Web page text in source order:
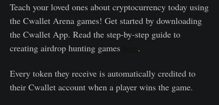
Teach your loved ones about cryptocurrency today using
the Cwallet Arena games! Get started by downloading
the Cwallet App. Read the step-by-step guide to
creating airdrop hunting games
.
Every token they receive is automatically credited to
their Cwallet account when a player wins the game.